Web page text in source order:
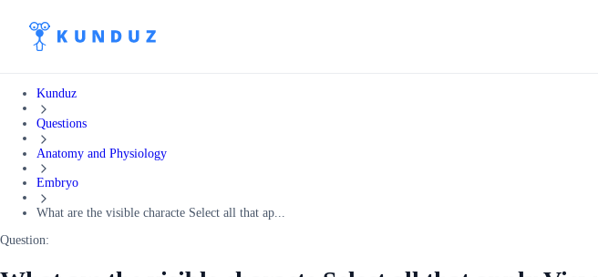
Kunduz
Questions
Anatomy and Physiology
Embryo
What are the visible characte Select all that ap...
Question: